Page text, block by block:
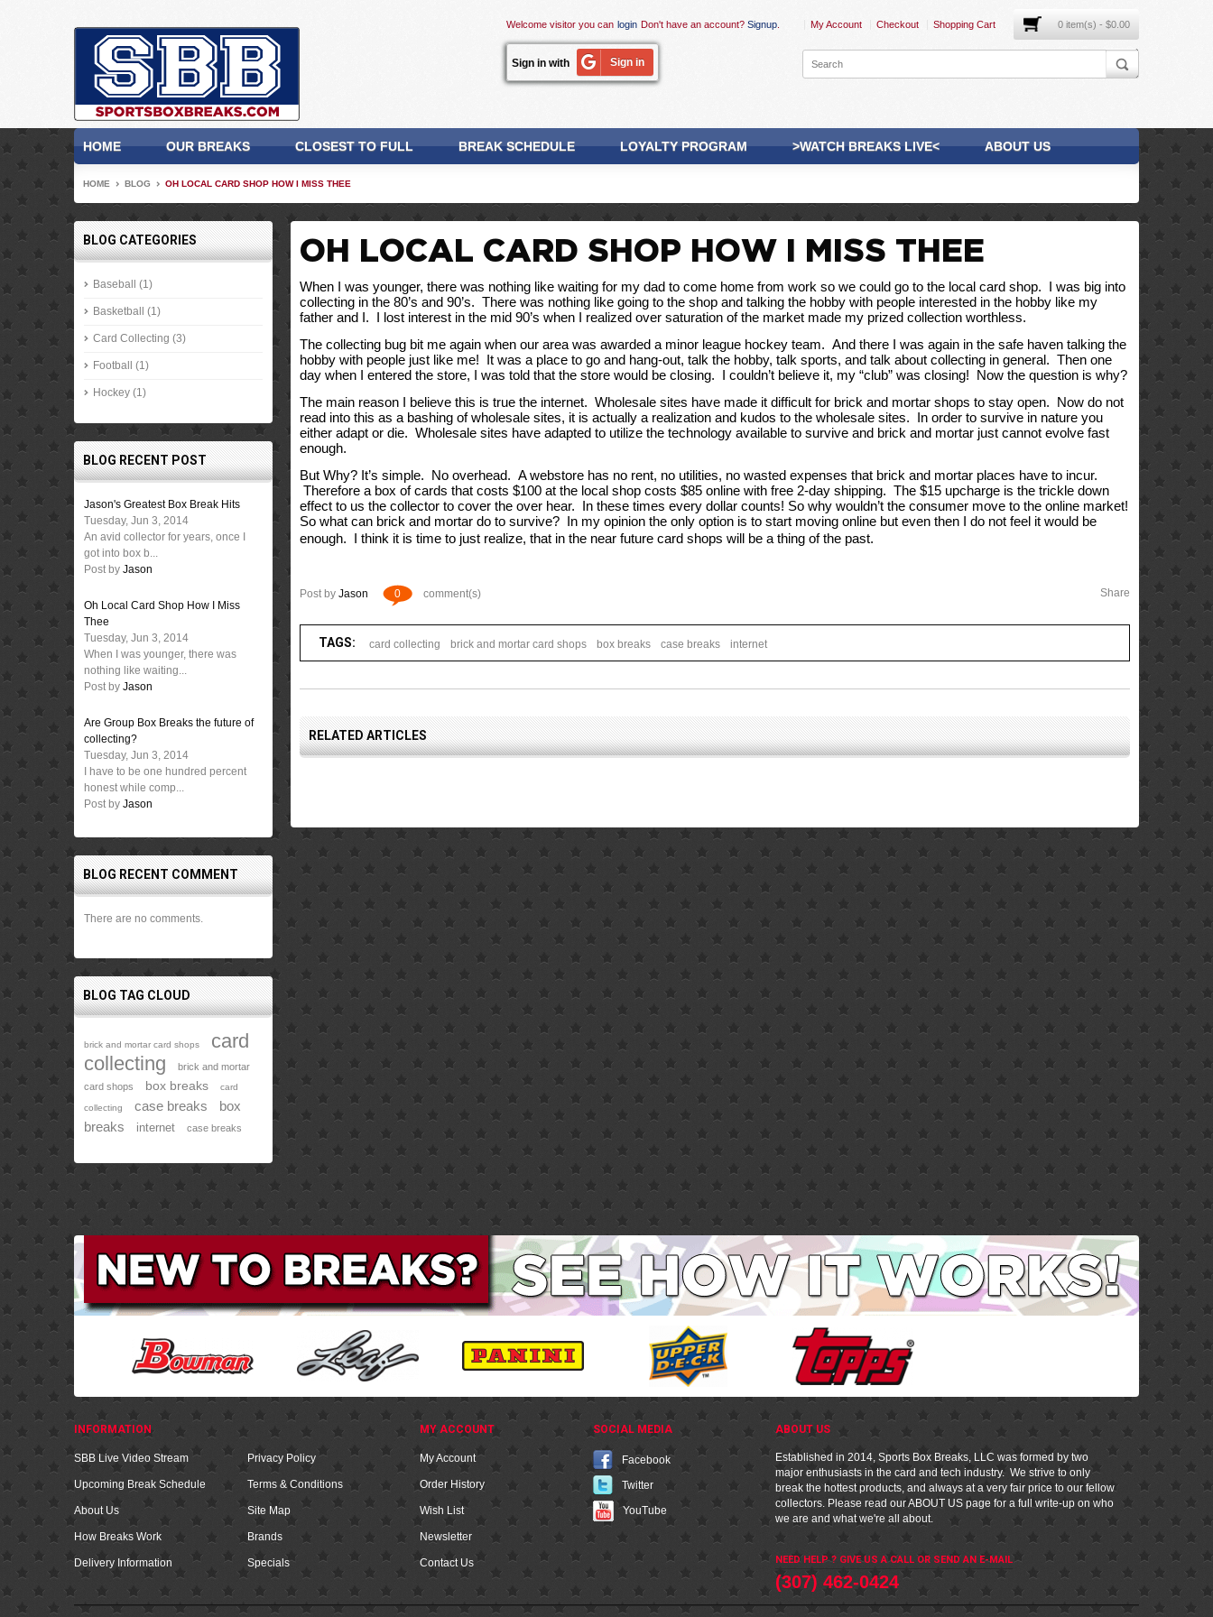
Welcome visitor you can login Don't have an account? Signup
Sign in with Sign in
My Account Checkout Shopping Cart 0 item(s) - $0.00
HOME OUR BREAKS CLOSEST TO FULL BREAK SCHEDULE LOYALTY PROGRAM >WATCH BREAKS LIVE< ABOUT US
HOME BLOG OH LOCAL CARD SHOP HOW I MISS THEE
BLOG CATEGORIES
Baseball (1)
Basketball (1)
Card Collecting (3)
Football (1)
Hockey (1)
BLOG RECENT POST
Jason's Greatest Box Break Hits
Tuesday, Jun 3, 2014
An avid collector for years, once I
got into box b...
Post by Jason
Oh Local Card Shop How I Miss
Thee
Tuesday, Jun 3, 2014
When I was younger, there was
nothing like waiting...
Post by Jason
Are Group Box Breaks the future of
collecting?
Tuesday, Jun 3, 2014
I have to be one hundred percent
honest while comp...
Post by Jason
BLOG RECENT COMMENT
There are no comments.
BLOG TAG CLOUD
brick and mortar card shops
card
collecting
brick and mortar
card shops
box breaks card
collecting case breaks
box
breaks
internet case breaks
OH LOCAL CARD SHOP HOW I MISS THEE
When I was younger, there was nothing like waiting for my dad to come home from work so we could go to the local card shop.  I was big into
collecting in the 80’s and 90’s.  There was nothing like going to the shop and talking the hobby with people interested in the hobby like my
father and I.  I lost interest in the mid 90’s when I realized over saturation of the market made my prized collection worthless.
The collecting bug bit me again when our area was awarded a minor league hockey team.  And there I was again in the safe haven talking the
hobby with people just like me!  It was a place to go and hang-out, talk the hobby, talk sports, and talk about collecting in general.  Then one
day when I entered the store, I was told that the store would be closing.  I couldn’t believe it, my “club” was closing!  Now the question is why?
The main reason I believe this is true the internet.  Wholesale sites have made it difficult for brick and mortar shops to stay open.  Now do not
read into this as a bashing of wholesale sites, it is actually a realization and kudos to the wholesale sites.  In order to survive in nature you
either adapt or die.  Wholesale sites have adapted to utilize the technology available to survive and brick and mortar just cannot evolve fast
enough.
But Why? It’s simple.  No overhead.  A webstore has no rent, no utilities, no wasted expenses that brick and mortar places have to incur.
Therefore a box of cards that costs $100 at the local shop costs $85 online with free 2-day shipping.  The $15 upcharge is the trickle down
effect to us the collector to cover the over hear.  In these times every dollar counts! So why wouldn’t the consumer move to the online market!
So what can brick and mortar do to survive?  In my opinion the only option is to start moving online but even then I do not feel it would be
enough.  I think it is time to just realize, that in the near future card shops will be a thing of the past.
Post by Jason 0 comment(s) Share
TAGS: card collecting brick and mortar card shops box breaks case breaks internet
RELATED ARTICLES
INFORMATION
SBB Live Video Stream
Upcoming Break Schedule
About Us
How Breaks Work
Delivery Information
Privacy Policy
Terms & Conditions
Site Map
Brands
Specials
MY ACCOUNT
My Account
Order History
Wish List
Newsletter
Contact Us
SOCIAL MEDIA
Facebook
Twitter
YouTube
ABOUT US
Established in 2014, Sports Box Breaks, LLC was formed by two
major enthusiasts in the card and tech industry. We strive to only
break the hottest products, and always at a very fair price to our fellow
collectors. Please read ourABOUT USpage for a full write-up on who
we are and what we're all about.
NEED HELP ? GIVE US A CALL OR SEND AN E-MAIL
(307) 462-0424